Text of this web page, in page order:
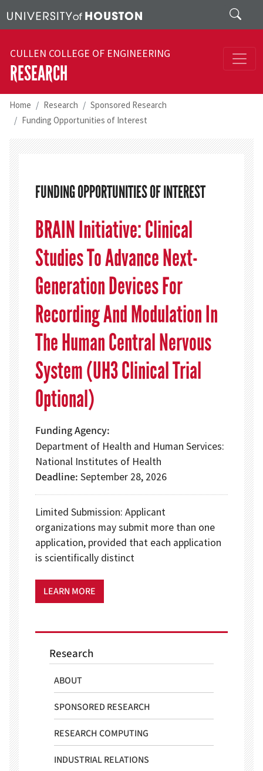
Search
CULLEN COLLEGE OF ENGINEERING
RESEARCH
Home Research
Sponsored Research
Funding Opportunities of Interest
FUNDING OPPORTUNITIES OF INTEREST
BRAIN Initiative: Clinical
Studies To Advance Next-
Generation Devices For
Recording And Modulation In
The Human Central Nervous
System (UH3 Clinical Trial
Optional)
Funding Agency
Department of Health and Human Services:
National Institutes of Health
Deadline September 28, 2026
Limited Submission: Applicant
organizations may submit more than one
application, provided that each application
is scientifically distinct
LEARN MORE
Research
ABOUT
SPONSORED RESEARCH
RESEARCH COMPUTING
INDUSTRIAL RELATIONS